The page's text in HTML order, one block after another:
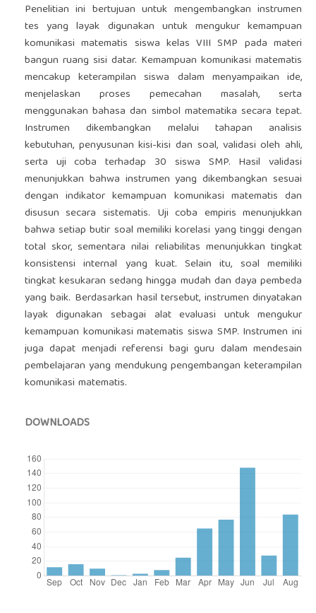
Penelitian ini bertujuan untuk mengembangkan instrumen
tes yang layak digunakan untuk mengukur kemampuan
komunikasi matematis siswa kelas VIII SMP pada materi
bangun ruang sisi datar. Kemampuan komunikasi matematis
mencakup keterampilan siswa dalam menyampaikan ide,
menjelaskan proses pemecahan masalah, serta
menggunakan bahasa dan simbol matematika secara tepat.
Instrumen dikembangkan melalui tahapan analisis
kebutuhan, penyusunan kisi-kisi dan soal, validasi oleh ahli,
serta uji coba terhadap 30 siswa SMP. Hasil validasi
menunjukkan bahwa instrumen yang dikembangkan sesuai
dengan indikator kemampuan komunikasi matematis dan
disusun secara sistematis. Uji coba empiris menunjukkan
bahwa setiap butir soal memiliki korelasi yang tinggi dengan
total skor, sementara nilai reliabilitas menunjukkan tingkat
konsistensi internal yang kuat. Selain itu, soal memiliki
tingkat kesukaran sedang hingga mudah dan daya pembeda
yang baik. Berdasarkan hasil tersebut, instrumen dinyatakan
layak digunakan sebagai alat evaluasi untuk mengukur
kemampuan komunikasi matematis siswa SMP. Instrumen ini
juga dapat menjadi referensi bagi guru dalam mendesain
pembelajaran yang mendukung pengembangan keterampilan
komunikasi matematis.
DOWNLOADS